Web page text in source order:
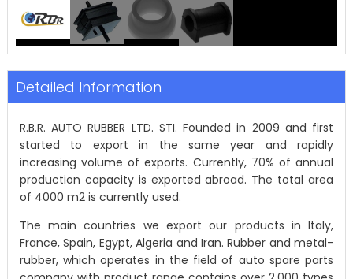
Detailed Information
R.B.R. AUTO RUBBER LTD. STI. Founded in 2009 and first
started to export in the same year and rapidly
increasing volume of exports. Currently, 70% of annual
production capacity is exported abroad. The total area
of 4000 m2 is currently used.
The main countries we export our products in Italy,
France, Spain, Egypt, Algeria and Iran. Rubber and metal-
rubber, which operates in the field of auto spare parts